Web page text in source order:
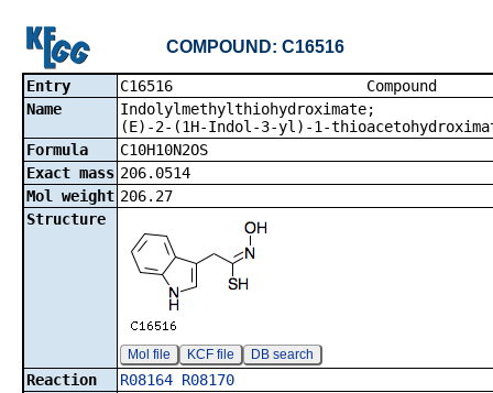
COMPOUND: C16516
Entry
C16516
Name
Indolylmethylthiohydroximate;
(E)-2-(1H-Indol-3-yl)-1-
Formula
C10H10N2OS
Exact mass 206.0514
Mol weight 206.27
Structure
Mol file KCF file DB search
Reaction R08164 R08170